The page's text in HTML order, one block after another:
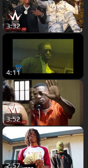
3:32
4:11
3:52
2:57